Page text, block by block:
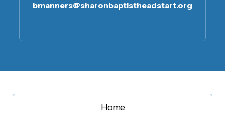
bmanners@sharonbaptistheadstart.org
Home